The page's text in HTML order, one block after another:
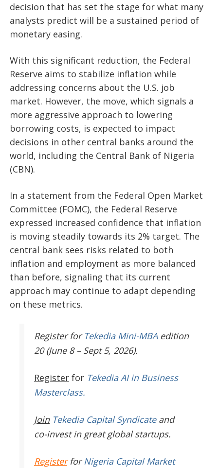
decision that has set the stage for what many
analysts predict will be a sustained period of
monetary easing.
With this significant reduction, the Federal
Reserve aims to stabilize inflation while
addressing concerns about the U.S. job
market. However, the move, which signals a
more aggressive approach to lowering
borrowing costs, is expected to impact
decisions in other central banks around the
world, including the Central Bank of Nigeria
(CBN).
In a statement from the Federal Open Market
Committee (FOMC), the Federal Reserve
expressed increased confidence that inflation
is moving steadily towards its 2% target. The
central bank sees risks related to both
inflation and employment as more balanced
than before, signaling that its current
approach may continue to adapt depending
on these metrics.
Register for Tekedia Mini-MBAedition
20 (June 8 – Sept 5, 2026).
Register for Tekedia AI in Business
Masterclass.
JoinTekedia Capital Syndicateand
co-invest in great global startups.
RegisterforNigeria Capital Market